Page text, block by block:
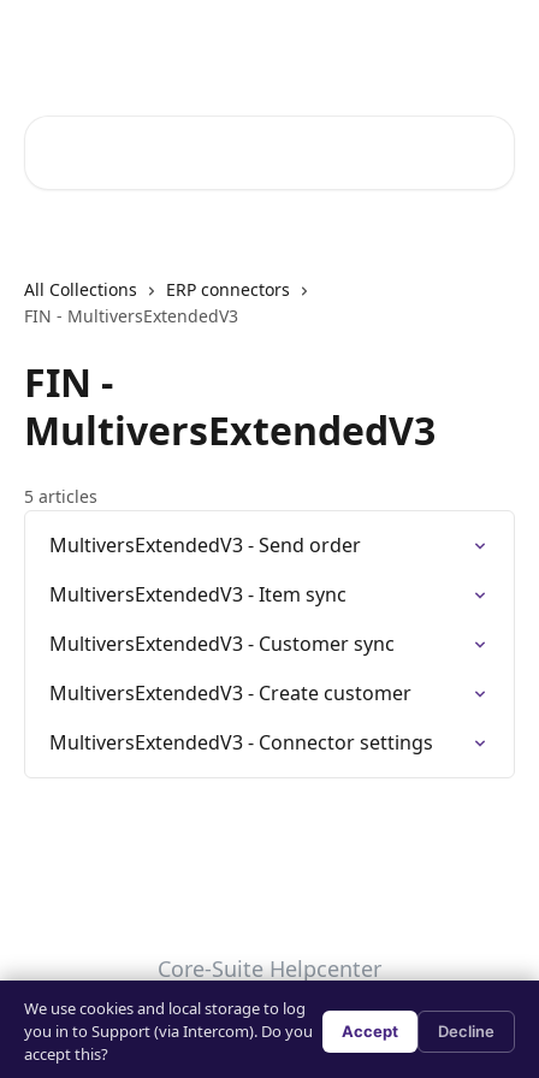
All Collections
ERP connectors
FIN - MultiversExtendedV3
FIN -
MultiversExtendedV3
5 articles
MultiversExtendedV3 - Send order
MultiversExtendedV3 - Item sync
MultiversExtendedV3 - Customer sync
MultiversExtendedV3 - Create customer
MultiversExtendedV3 - Connector settings
Core-Suite Helpcenter
Your Privacy Choices
We use cookies and local storage to log
you in to Support (via Intercom). Do you
accept this?
Accept Decline